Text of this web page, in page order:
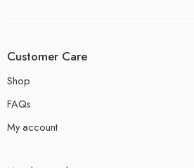
Customer Care
Shop
FAQs
My account